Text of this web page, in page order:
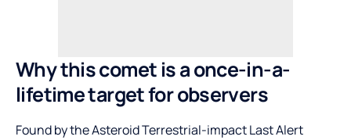
Why this comet is a once-in-a-
lifetime target for observers
Found by theAsteroid Terrestrial-impact Last Alert